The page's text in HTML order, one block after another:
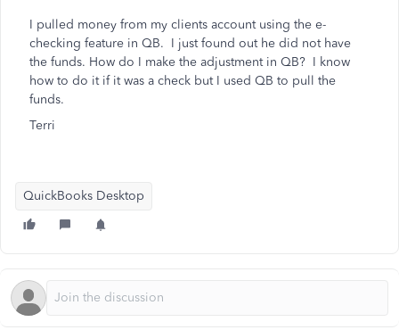
I pulled money from my clients account using the e-
checking feature in QB. I just found out he did not have
the funds. How do I make the adjustment in QB? I know
how to do it if it was a check but I used QB to pull the
funds.
Terri
QuickBooks Desktop